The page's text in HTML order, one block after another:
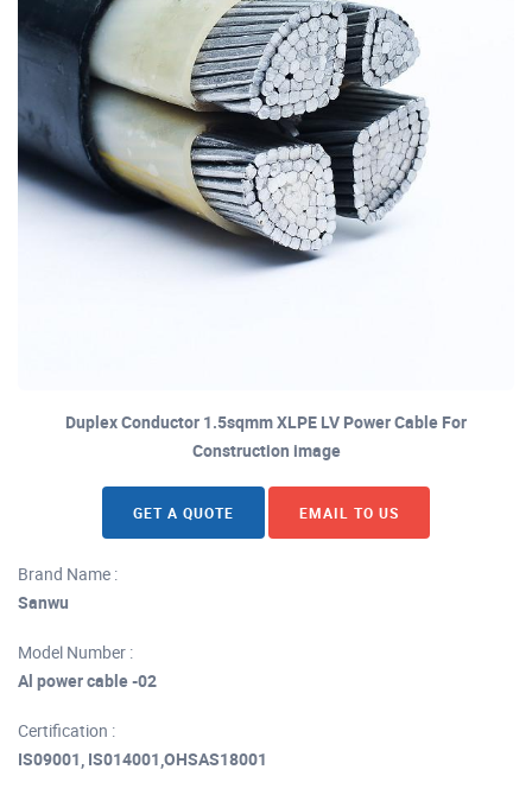
Duplex Conductor 1.5sqmm XLPE LV Power Cable For
Construction image
GET A QUOTE EMAIL TO US
Brand Name :
Sanwu
Model Number :
Al power cable -02
Certification :
IS09001, IS014001,OHSAS18001